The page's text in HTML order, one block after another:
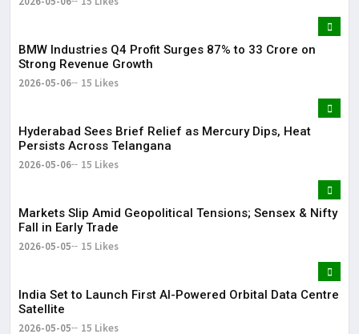
BMW Industries Q4 Profit Surges 87% to ₹33 Crore on
Strong Revenue Growth
2026-05-06 15 Likes
Hyderabad Sees Brief Relief as Mercury Dips, Heat
Persists Across Telangana
2026-05-06 15 Likes
Markets Slip Amid Geopolitical Tensions; Sensex & Nifty
Fall in Early Trade
2026-05-05 15 Likes
India Set to Launch First AI-Powered Orbital Data Centre
Satellite
2026-05-05 15 Likes